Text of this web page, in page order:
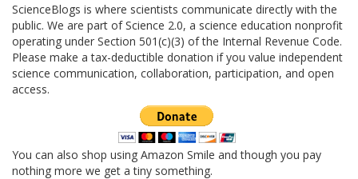
ScienceBlogs is where scientists communicate directly with the
public. We are part of Science 2.0, a science education nonprofit
operating under Section 501(c)(3) of the Internal Revenue Code.
Please make a tax-deductible donation if you value independent
science communication, collaboration, participation, and open
access.
You can also shop using Amazon Smile and though you pay
nothing more we get a tiny something.